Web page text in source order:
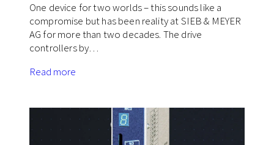
One device for two worlds – this sounds like a
compromise but has been reality at SIEB & MEYER
AG for more than two decades. The drive
controllers by…
Read more